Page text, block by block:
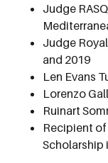
Judge
Judge
and 2019
Len Evans
Lorenzo
Ruinart
Recipient of
Scholarship